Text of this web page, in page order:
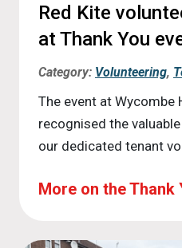
Red Kite
at Thank You
Category: Volunteering,
The event at Wycombe
recognised the
our dedicated tenant
More on the Thank